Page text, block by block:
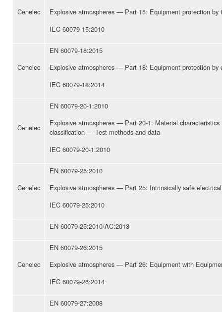
Cenelec
Explosive atmospheres — Part 15: Equipment protection by
IEC 60079-15:2010
Cenelec
EN 60079-18:2015
Explosive atmospheres — Part 18: Equipment protection by
IEC 60079-18:2014
Cenelec
EN 60079-20-1:2010
Explosive atmospheres — Part 20-1: Material characteristics
classification — Test methods and data
IEC 60079-20-1:2010
Cenelec
EN 60079-25:2010
Explosive atmospheres — Part 25: Intrinsically safe
IEC 60079-25:2010
EN 60079-25:2010/AC:2013
Cenelec
EN 60079-26:2015
Explosive atmospheres — Part 26: Equipment with
IEC 60079-26:2014
EN 60079-27:2008